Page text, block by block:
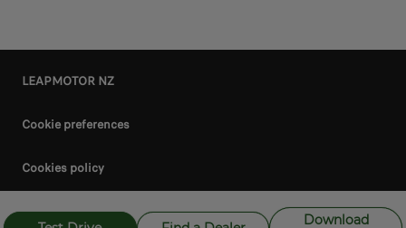
Download
LEAPMOTOR NZ
Cookie preferences
Cookies policy
Privacy policy